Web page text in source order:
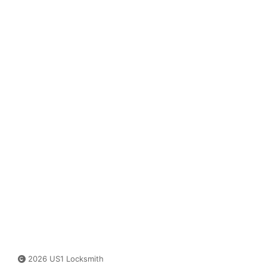
2026 US1 Locksmith